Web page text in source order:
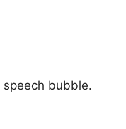
speech bubble.